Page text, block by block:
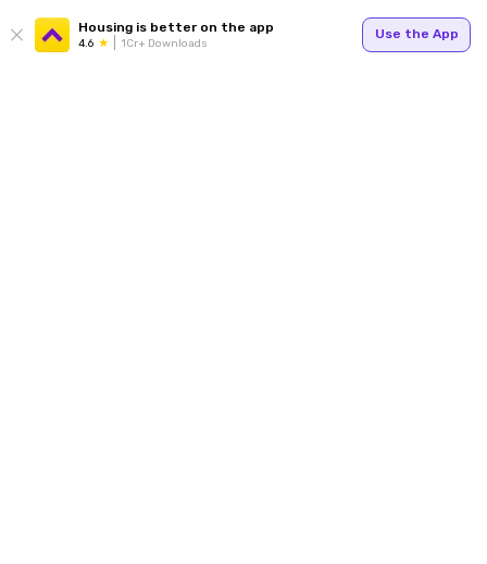
Housing is better on the app
4.6 1Cr+ Downloads
Use the App